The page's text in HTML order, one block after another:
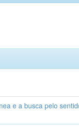
e a busca pelo